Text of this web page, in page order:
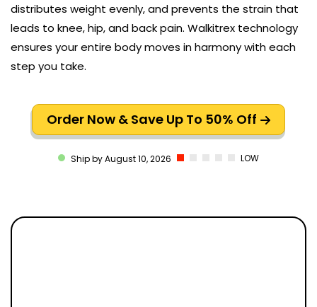
distributes weight evenly, and prevents the strain that
leads to knee, hip, and back pain. Walkitrex technology
ensures your entire body moves in harmony with each
step you take.
Order Now & Save Up To 50% Off
Ship by August 10, 2026 LOW